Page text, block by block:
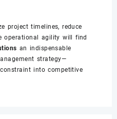
project timelines, reduce
operational agility will find
an indispensable
strategy—
into competitive